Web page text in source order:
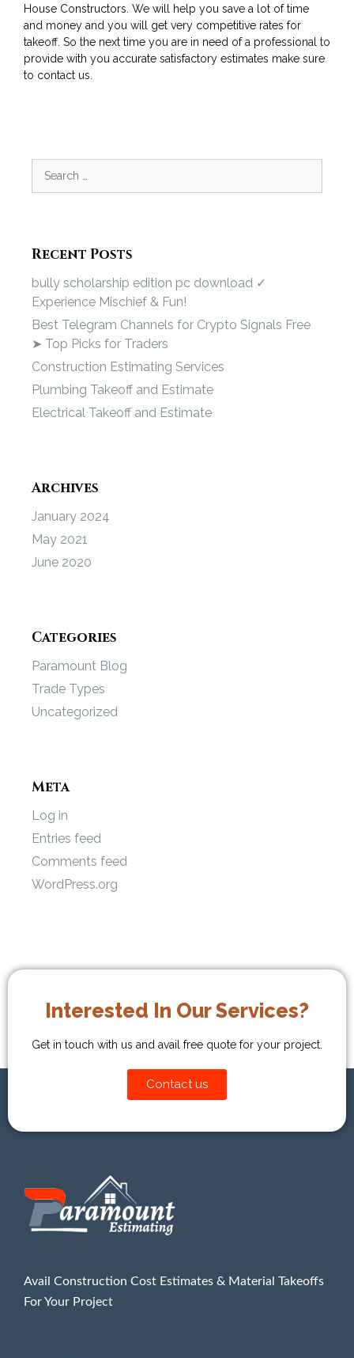
House Constructors. We will help you save a lot of time
and money and you will get very competitive rates for
takeoff. So the next time you are in need of a professional to
provide with you accurate satisfactory estimates make sure
to contact us.
Recent Posts
bully scholarship edition pc download ✓
Experience Mischief & Fun!
Best Telegram Channels for Crypto Signals Free
➤ Top Picks for Traders
Construction Estimating Services
Plumbing Takeoff and Estimate
Electrical Takeoff and Estimate
Archives
January 2024
May 2021
June 2020
Categories
Paramount Blog
Trade Types
Uncategorized
Meta
Log in
Entries feed
Comments feed
WordPress.org
Interested In Our Services?
Get in touch with us and avail free quote for your project.
Contact us
Avail Construction Cost Estimates & Material Takeoffs
For Your Project